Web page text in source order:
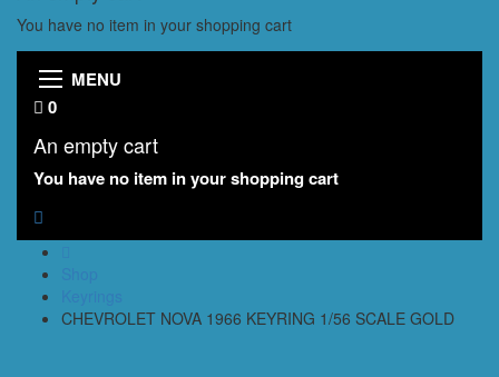
You have no item in your shopping cart
MENU
0
An empty cart
You have no item in your shopping cart
CHEVROLET NOVA 1966 KEYRING 1/56 SCALE GOLD